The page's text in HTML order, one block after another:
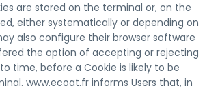
are stored on the terminal or, on the
either systematically or depending on
also configure their browser software
the option of accepting or rejecting
time, before a Cookie is likely to be
www.ecoat.fr informs Users that, in